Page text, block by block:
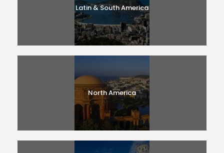
Latin & South America
North America